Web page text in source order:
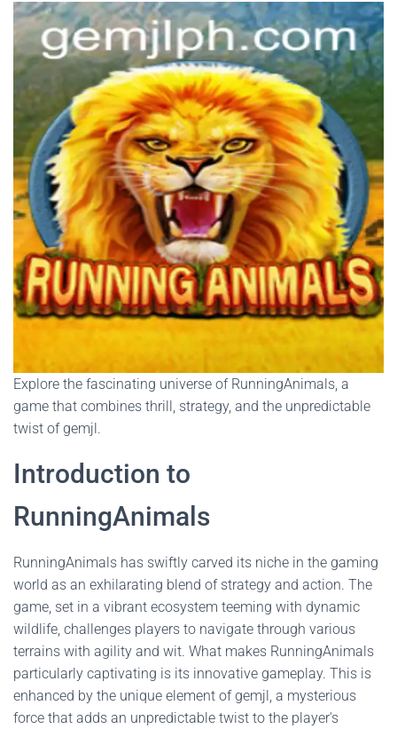
Explore the fascinating universe of RunningAnimals, a
game that combines thrill, strategy, and the unpredictable
twist of gemjl.
Introduction to
RunningAnimals
RunningAnimals has swiftly carved its niche in the gaming
world as an exhilarating blend of strategy and action. The
game, set in a vibrant ecosystem teeming with dynamic
wildlife, challenges players to navigate through various
terrains with agility and wit. What makes RunningAnimals
particularly captivating is its innovative gameplay. This is
enhanced by the unique element of gemjl, a mysterious
force that adds an unpredictable twist to the player's